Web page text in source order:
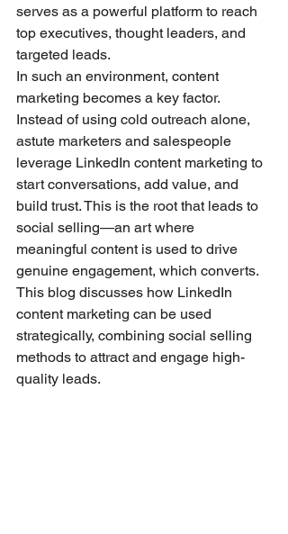
serves as a powerful platform to reach
top executives, thought leaders, and
targeted leads.
In such an environment, content
marketing becomes a key factor.
Instead of using cold outreach alone,
astute marketers and salespeople
leverage LinkedIn content marketing to
start conversations, add value, and
build trust. This is the root that leads to
social selling—an art where
meaningful content is used to drive
genuine engagement, which converts.
This blog discusses how LinkedIn
content marketing can be used
strategically, combining social selling
methods to attract and engage high-
quality leads.